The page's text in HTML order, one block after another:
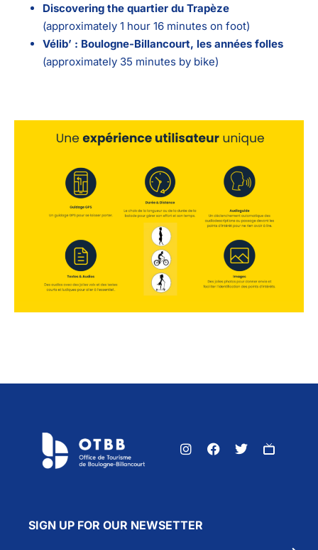
Discovering the quartier du Trapèze
(approximately 1 hour 16 minutes on foot)
Vélib’ : Boulogne-Billancourt, les années folles
(approximately 35 minutes by bike)
SIGN UP FOR OUR NEWSETTER